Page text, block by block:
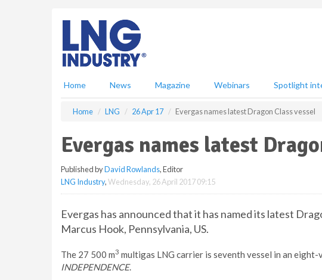
Home News Magazine Webinars Spotlight
Home LNG 26 Apr 17 Evergas names latest Dragon Class vessel
Evergas names latest
Published byDavid Rowlands, Editor
LNG Industry,Wednesday, 26 April 2017 09:15
Evergas has announced that it has named its latest
Marcus Hook, Pennsylvania, US.
The 27 500 m3 multigas LNG carrier is seventh vessel in an eight-
INDEPENDENCE.